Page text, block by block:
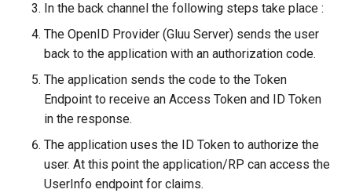
In the back channel the following steps take place :
The OpenID Provider (Gluu Server) sends the user
back to the application with an authorization code.
The application sends the code to the Token
Endpoint to receive an Access Token and ID Token
in the response.
The application uses the ID Token to authorize the
user. At this point the application/RP can access the
UserInfo endpoint for claims.